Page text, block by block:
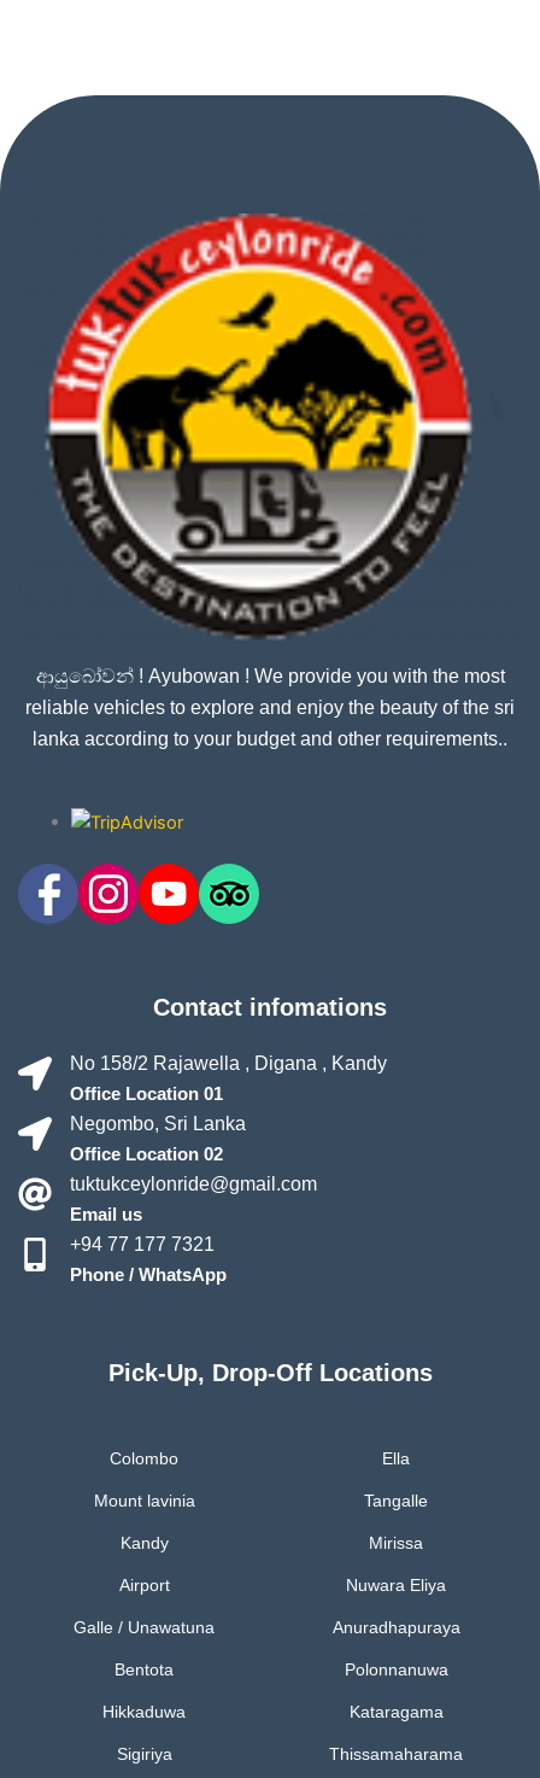
ආයුබෝවන් ! Ayubowan ! We provide you with the most
reliable vehicles to explore and enjoy the beauty of the sri
lanka according to your budget and other requirements..
Contact infomations
No 158/2 Rajawella , Digana , Kandy
Office Location 01
Negombo, Sri Lanka
Office Location 02
tuktukceylonride@gmail.com
Email us
+94 77 177 7321
Phone / WhatsApp
Pick-Up, Drop-Off Locations
Colombo
Mount lavinia
Kandy
Airport
Galle / Unawatuna
Bentota
Hikkaduwa
Sigiriya
Ella
Tangalle
Mirissa
Nuwara Eliya
Anuradhapuraya
Polonnanuwa
Kataragama
Thissamaharama